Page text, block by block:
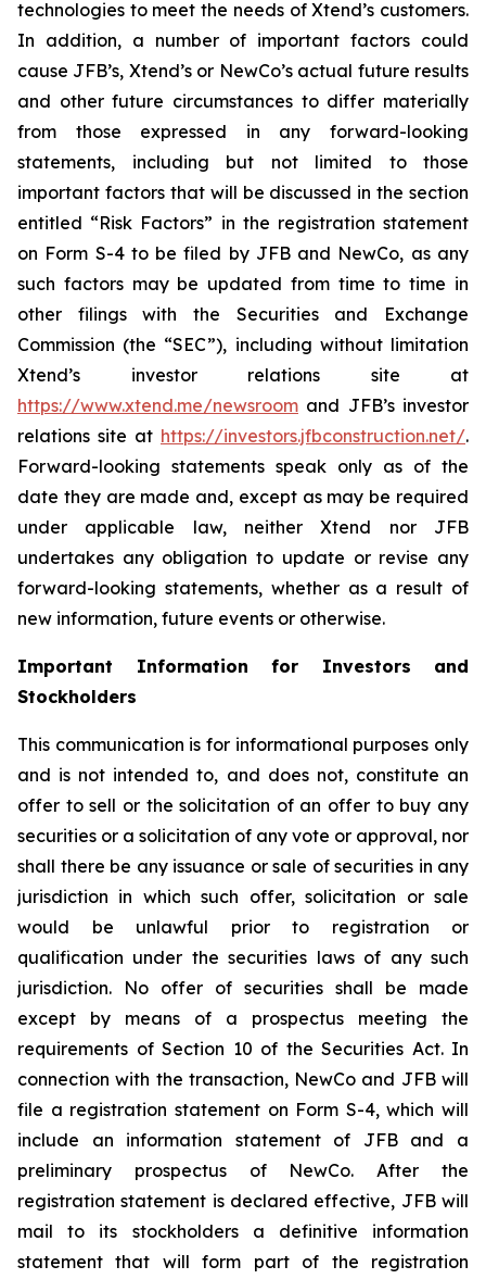
technologies to meet the needs of Xtend’s customers.
In addition, a number of important factors could
cause JFB’s, Xtend’s or NewCo’s actual future results
and other future circumstances to differ materially
from those expressed in any forward-looking
statements, including but not limited to those
important factors that will be discussed in the section
entitled “Risk Factors” in the registration statement
on Form S-4 to be filed by JFB and NewCo, as any
such factors may be updated from time to time in
other filings with the Securities and Exchange
Commission (the “SEC”), including without limitation
Xtend’s investor relations site at
https://www.xtend.me/newsroom and JFB’s investor
relations site at https://investors.jfbconstruction.net/.
Forward-looking statements speak only as of the
date they are made and, except as may be required
under applicable law, neither Xtend nor JFB
undertakes any obligation to update or revise any
forward-looking statements, whether as a result of
new information, future events or otherwise.
Important Information for Investors and
Stockholders
This communication is for informational purposes only
and is not intended to, and does not, constitute an
offer to sell or the solicitation of an offer to buy any
securities or a solicitation of any vote or approval, nor
shall there be any issuance or sale of securities in any
jurisdiction in which such offer, solicitation or sale
would be unlawful prior to registration or
qualification under the securities laws of any such
jurisdiction. No offer of securities shall be made
except by means of a prospectus meeting the
requirements of Section 10 of the Securities Act. In
connection with the transaction, NewCo and JFB will
file a registration statement on Form S-4, which will
include an information statement of JFB and a
preliminary prospectus of NewCo. After the
registration statement is declared effective, JFB will
mail to its stockholders a definitive information
statement that will form part of the registration